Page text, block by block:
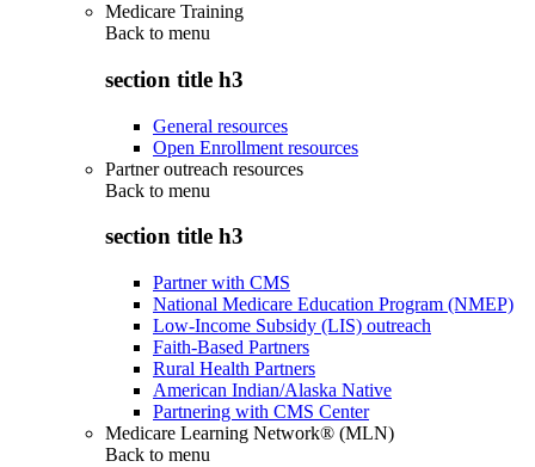
Medicare Training
Back to menu
section title h3
General resources
Open Enrollment resources
Partner outreach resources
Back to menu
section title h3
Partner with CMS
National Medicare Education Program (NMEP)
Low-Income Subsidy (LIS) outreach
Faith-Based Partners
Rural Health Partners
American Indian/Alaska Native
Partnering with CMS Center
Medicare Learning Network® (MLN)
Back to menu